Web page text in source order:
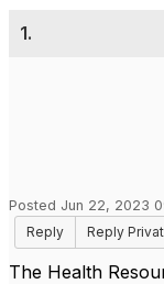
1.
Posted Jun 22, 2023
Reply
Reply
The Health